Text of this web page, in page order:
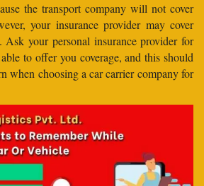
the transport company will not cover
your insurance provider may cover
Ask your personal insurance provider for
to offer you coverage, and this should
when choosing a car carrier company for